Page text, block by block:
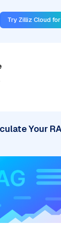
Try Zilliz Cloud
Your